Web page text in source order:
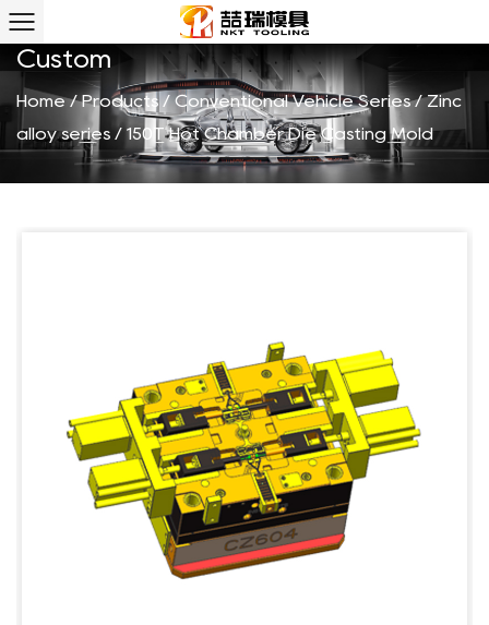
150T Hot Chamber Die Casting Mold
Custom
Home/Products /Conventional Vehicle Series/Zinc
alloy series / 150T Hot Chamber Die Casting Mold